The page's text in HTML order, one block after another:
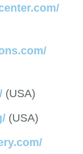
(USA)
(USA)